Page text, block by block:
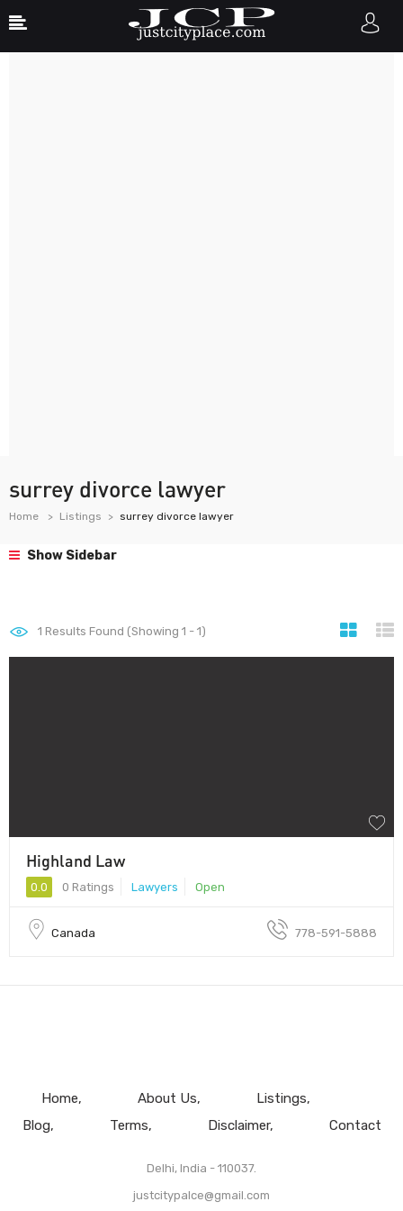
surrey divorce lawyer
Home Listings surrey divorce lawyer
Show Sidebar
1 Results Found (Showing 1 - 1)
Highland Law
0.0 0 Ratings Lawyers Open
Canada 778-591-5888
Home About Us
Listings
Blog
Terms Disclaimer Contact
Delhi, India - 110037.
justcitypalce@gmail.com